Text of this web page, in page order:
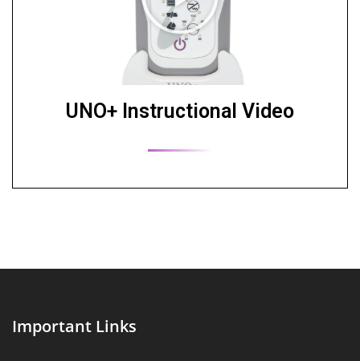
UNO+ Instructional Video
Important Links